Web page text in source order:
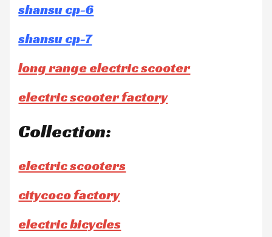
shansu cp-6
shansu cp-7
long range electric scooter
electric scooter factory
Collection:
electric scooters
citycoco factory
electric bicycles